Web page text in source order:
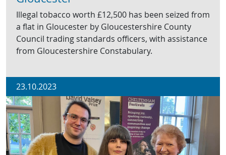
Illegal tobacco worth £12,500 has been seized from
a flat in Gloucester by Gloucestershire County
Council trading standards officers, with assistance
from Gloucestershire Constabulary.
23.10.2023